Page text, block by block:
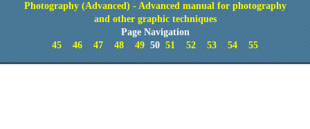
Photography (Advanced) - Advanced manual for photography
and other graphic techniques
Page Navigation
45
46 47 48 49 50 51 52 53 54 55